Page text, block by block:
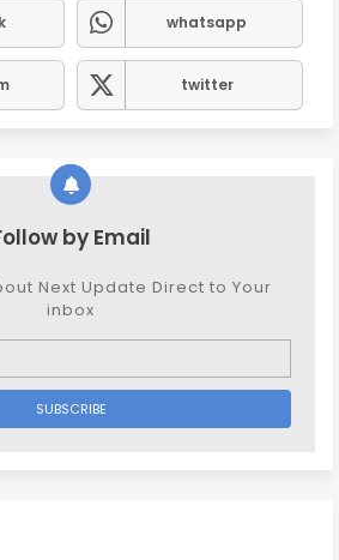
whatsapp
twitter
by Email
Next Update Direct to Your
inbox